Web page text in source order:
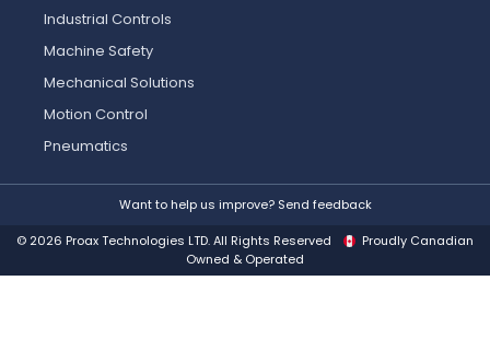
Industrial Controls
Machine Safety
Mechanical Solutions
Motion Control
Pneumatics
Want to help us improve? Send feedback
© 2026 Proax Technologies LTD. All Rights Reserved
Proudly Canadian
Owned & Operated